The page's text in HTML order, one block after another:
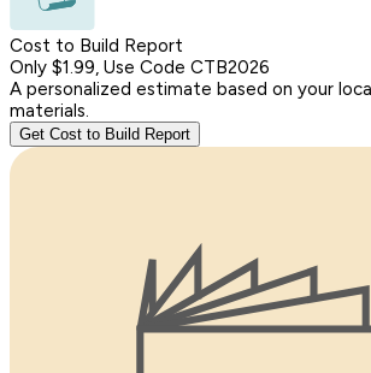
Cost to Build Report
Only $1.99, Use Code CTB2026
A personalized estimate based on your
materials.
Get Cost to Build Report